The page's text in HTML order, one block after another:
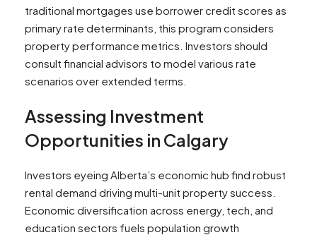
traditional mortgages use borrower credit scores as
primary rate determinants, this program considers
property performance metrics. Investors should
consult financial advisors to model various rate
scenarios over extended terms.
Assessing Investment
Opportunities in Calgary
Investors eyeing Alberta’s economic hub find robust
rental demand driving multi-unit property success.
Economic diversification across energy, tech, and
education sectors fuels population growth